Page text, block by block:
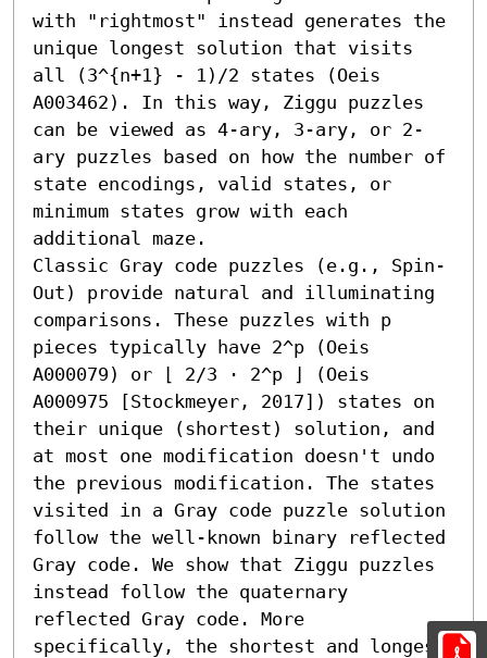
with "rightmost" instead generates the
unique longest solution that visits
all (3^{n+1} - 1)/2 states (Oeis
A003462). In this way, Ziggu puzzles
can be viewed as 4-ary, 3-ary, or 2-
ary puzzles based on how the number of
state encodings, valid states, or
minimum states grow with each
additional maze.
Classic Gray code puzzles (e.g., Spin-
Out) provide natural and illuminating
comparisons. These puzzles with p
pieces typically have 2^p (Oeis
A000079) or ⌊ 2/3 ⋅ 2^p ⌋ (Oeis
A000975 [Stockmeyer, 2017]) states on
their unique (shortest) solution, and
at most one modification doesn't undo
the previous modification. The states
visited in a Gray code puzzle solution
follow the well-known binary reflected
Gray code. We show that Ziggu puzzles
instead follow the quaternary
reflected Gray code. More
specifically, the shortest and longest